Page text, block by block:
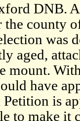
DNB.
the county
was
aged,
mount.
have
is
to make it